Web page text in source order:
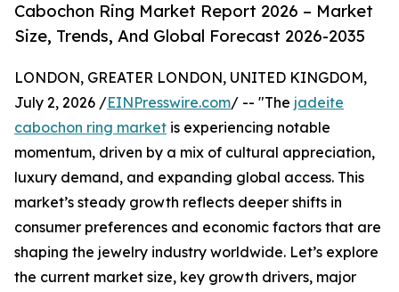
Cabochon Ring Market Report 2026 – Market
Size, Trends, And Global Forecast 2026-2035
LONDON, GREATER LONDON, UNITED KINGDOM,
July 2, 2026 /EINPresswire.com/ -- "The jadeite
cabochon ring market is experiencing notable
momentum, driven by a mix of cultural appreciation,
luxury demand, and expanding global access. This
market’s steady growth reflects deeper shifts in
consumer preferences and economic factors that are
shaping the jewelry industry worldwide. Let’s explore
the current market size, key growth drivers, major